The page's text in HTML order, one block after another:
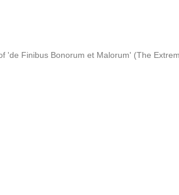
'de Finibus Bonorum et Malorum' (The